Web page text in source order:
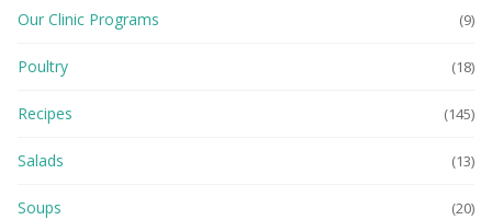
Our Clinic Programs (9)
Poultry (18)
Recipes (145)
Salads (13)
Soups (20)